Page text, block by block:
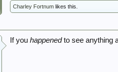
Charley Fortnum likes this.
If youhappenedto see anything